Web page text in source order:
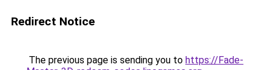
Redirect Notice
The previous page is sending you to https://Fade-